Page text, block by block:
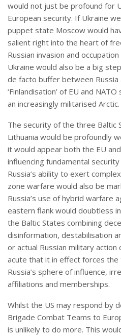
would not just be profound for
European security. If Ukraine
puppet state Moscow would
salient right into the heart of
Russian invasion and
Ukraine would also be a big
de facto buffer between
‘Finlandisation’ of EU and
an increasingly militarised Arctic.
The security of the three Baltic
Lithuania would be profoundly
it would appear both the EU
influencing fundamental
Russia’s ability to exert
zone warfare would also be
Russia’s use of hybrid warfare
eastern flank would doubtless
the Baltic States combining
disinformation, destabilisation
or actual Russian military
acute that it in effect forces
Russia’s sphere of influence,
affiliations and memberships.
Whilst the US may respond by
Brigade Combat Teams to
is unlikely to do more. This